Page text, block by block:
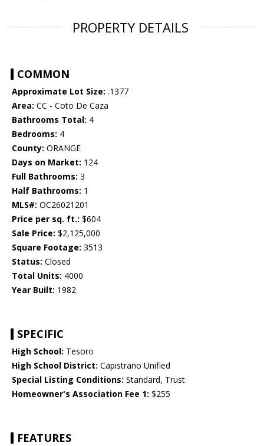
PROPERTY DETAILS
COMMON
Approximate Lot Size: .1377
Area: CC - Coto De Caza
Bathrooms Total: 4
Bedrooms: 4
County: ORANGE
Days on Market: 124
Full Bathrooms: 3
Half Bathrooms: 1
MLS#: OC26021201
Price per sq. ft.: $604
Sale Price: $2,125,000
Square Footage: 3513
Status: Closed
Total Units: 4000
Year Built: 1982
SPECIFIC
High School: Tesoro
High School District: Capistrano Unified
Special Listing Conditions: Standard, Trust
Homeowner's Association Fee 1: $255
FEATURES